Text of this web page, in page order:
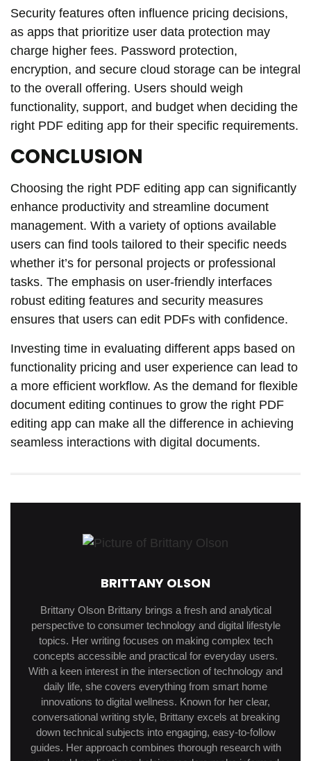
Security features often influence pricing decisions,
as apps that prioritize user data protection may
charge higher fees. Password protection,
encryption, and secure cloud storage can be integral
to the overall offering. Users should weigh
functionality, support, and budget when deciding the
right PDF editing app for their specific requirements.
CONCLUSION
Choosing the right PDF editing app can significantly
enhance productivity and streamline document
management. With a variety of options available
users can find tools tailored to their specific needs
whether it’s for personal projects or professional
tasks. The emphasis on user-friendly interfaces
robust editing features and security measures
ensures that users can edit PDFs with confidence.
Investing time in evaluating different apps based on
functionality pricing and user experience can lead to
a more efficient workflow. As the demand for flexible
document editing continues to grow the right PDF
editing app can make all the difference in achieving
seamless interactions with digital documents.
BRITTANY OLSON
Brittany Olson Brittany brings a fresh and analytical
perspective to consumer technology and digital lifestyle
topics. Her writing focuses on making complex tech
concepts accessible and practical for everyday users.
With a keen interest in the intersection of technology and
daily life, she covers everything from smart home
innovations to digital wellness. Known for her clear,
conversational writing style, Brittany excels at breaking
down technical subjects into engaging, easy-to-follow
guides. Her approach combines thorough research with